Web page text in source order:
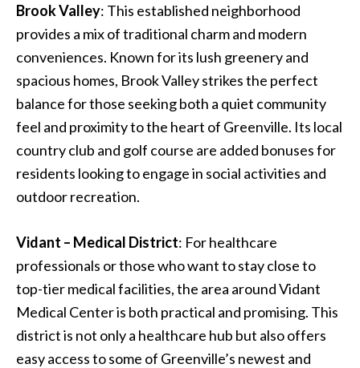
Brook Valley: This established neighborhood
provides a mix of traditional charm and modern
conveniences. Known for its lush greenery and
spacious homes, Brook Valley strikes the perfect
balance for those seeking both a quiet community
feel and proximity to the heart of Greenville. Its local
country club and golf course are added bonuses for
residents looking to engage in social activities and
outdoor recreation.
Vidant – Medical District: For healthcare
professionals or those who want to stay close to
top-tier medical facilities, the area around Vidant
Medical Center is both practical and promising. This
district is not only a healthcare hub but also offers
easy access to some of Greenville’s newest and